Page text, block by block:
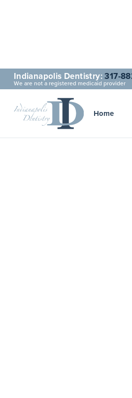
Indianapolis Dentistry:317-
We are not a registered medicaid provider
Home